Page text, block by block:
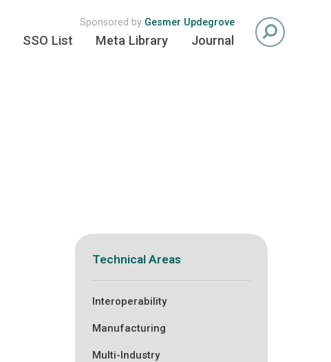
Sponsored by Gesmer Updegrove
SSO List Meta Library Journal
Technical Areas
Interoperability
Manufacturing
Multi-Industry